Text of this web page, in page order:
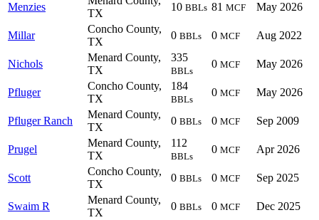
Menzies
TX
10 BBLs 81 MCF May 2026
Millar
Concho County,
TX
0 BBLs 0 MCF Aug 2022
Nichols
Menard County,
TX
335
BBLs
0 MCF May 2026
Pfluger
Concho County,
TX
184
BBLs
0 MCF May 2026
Pfluger Ranch
Menard County,
TX
0 BBLs 0 MCF Sep 2009
Prugel
Menard County,
TX
112
BBLs
0 MCF Apr 2026
Scott
Concho County,
TX
0 BBLs 0 MCF Sep 2025
Swaim R
Menard County,
TX
0 BBLs 0 MCF Dec 2025